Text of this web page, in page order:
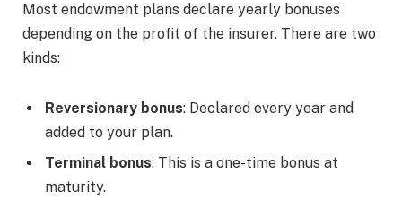
Most endowment plans declare yearly bonuses
depending on the profit of the insurer. There are two
kinds:
Reversionary bonus: Declared every year and
added to your plan.
Terminal bonus: This is a one-time bonus at
maturity.